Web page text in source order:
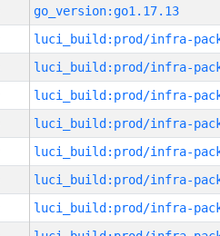
go_version:go1.17.13